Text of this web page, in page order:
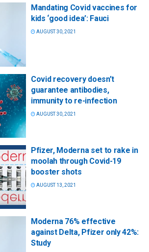
Mandating Covid vaccines for
kids ‘good idea’: Fauci
AUGUST 30, 2021
Covid recovery doesn’t
guarantee antibodies,
immunity to re-infection
AUGUST 30, 2021
Pfizer, Moderna set to rake in
moolah through Covid-19
booster shots
AUGUST 13, 2021
Moderna 76% effective
against Delta, Pfizer only 42%:
Study